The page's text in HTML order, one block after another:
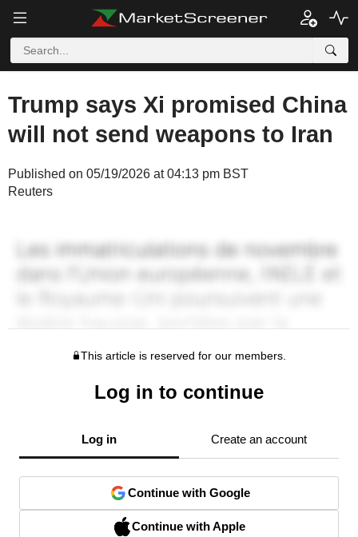
Trump says Xi promised China
will not send weapons to Iran
Published on 05/19/2026 at 04:13 pm BST
Reuters
This article is reserved for our members.
Log in to continue
Log in Create an account
Continue with Google
Continue with Apple